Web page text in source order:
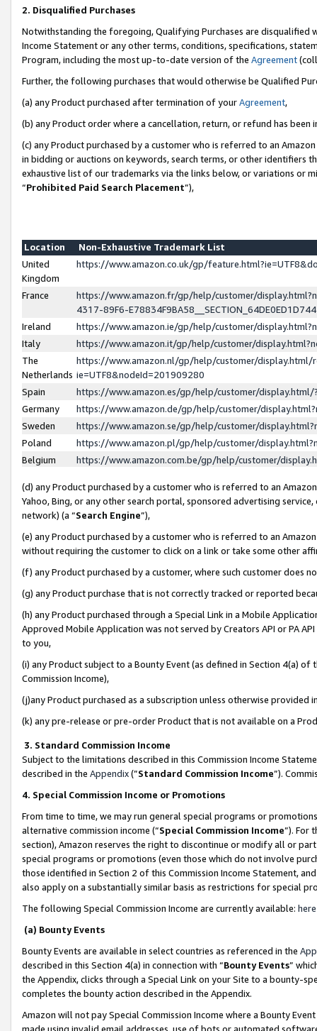
2. Disqualified Purchases
Notwithstanding the foregoing, Qualifying Purchases are disqualified
Income Statement or any other terms, conditions, specifications,
Program, including the most up-to-date version of the Agreement
Further, the following purchases that would otherwise be Qualified
(a) any Product purchased after termination of yourAgreement,
(b) any Product order where a cancellation, return, or refund has been
(c) any Product purchased by a customer who is referred to an
in bidding or auctions on keywords, search terms, or other identifiers
exhaustive list of our trademarks via the links below, or variations or
“Prohibited Paid Search Placement”),
Location
Non-Exhaustive Trademark List
United
Kingdom
https://www.amazon.co.uk/gp/
France
https://www.amazon.fr/gp/help/customer/
4317-89F6-
Ireland
https://www.amazon.ie/gp/help/customer/
Italy
https://www.amazon.it/gp/help/customer/
The
Netherlands
https://www.amazon.nl/gp/help/customer/display.html/
ie=UTF8&nodeId=201909280
Spain
https://www.amazon.es/gp/help/customer/
Germany
https://www.amazon.de/gp/help/customer/
Sweden
https://www.amazon.se/gp/help/customer/
Poland
https://www.amazon.pl/gp/help/customer/
Belgium
https://www.amazon.com.be/gp/help/customer/
(d) any Product purchased by a customer who is referred to an
Yahoo, Bing, or any other search portal, sponsored advertising
network) (a “Search Engine”),
(e) any Product purchased by a customer who is referred to an
without requiring the customer to click on a link or take some other
(f) any Product purchased by a customer, where such customer does
(g) any Product purchase that is not correctly tracked or reported
(h) any Product purchased through a Special Link in a Mobile
Approved Mobile Application was not served by Creators API or PA
to you,
(i) any Product subject to a Bounty Event (as defined in Section 4(a)
Commission Income),
(j)any Product purchased as a subscription unless otherwise provided
(k) any pre-release or pre-order Product that is not available on a
3. Standard Commission Income
Subject to the limitations described in this Commission Income
described in the Appendix(”Standard Commission Income”).
4. Special Commission Income or Promotions
From time to time, we may run general special programs or
alternative commission income (“Special Commission Income”). For
section), Amazon reserves the right to discontinue or modify all or
special programs or promotions (even those which do not involve
those identified in Section 2 of this Commission Income Statement,
also apply on a substantially similar basis as restrictions for special
The following Special Commission Income are currently available: here
(a) Bounty Events
Bounty Events are available in select countries as referenced in the
described in this Section 4(a) in connection with “Bounty Events”
the Appendix, clicks through a Special Link on your Site to a bounty-
completes the bounty action described in the Appendix.
Amazon will not pay Special Commission Income where a Bounty
made using invalid email addresses, use of bots or automated